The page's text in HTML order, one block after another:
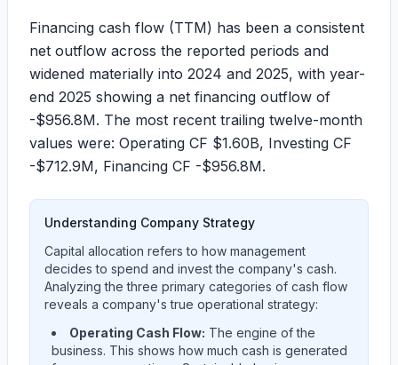
Financing cash flow (TTM) has been a consistent
net outflow across the reported periods and
widened materially into 2024 and 2025, with year-
end 2025 showing a net financing outflow of
-$956.8M. The most recent trailing twelve-month
values were: Operating CF $1.60B, Investing CF
-$712.9M, Financing CF -$956.8M.
Understanding Company Strategy
Capital allocation refers to how management
decides to spend and invest the company's cash.
Analyzing the three primary categories of cash flow
reveals a company's true operational strategy:
Operating Cash Flow: The engine of the
business. This shows how much cash is generated